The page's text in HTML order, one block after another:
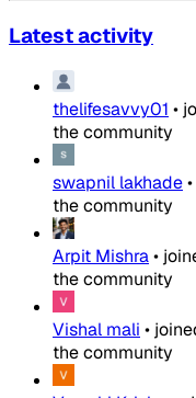
Latest activity
thelifesavvy01 •
the community
swapnil lakhade•
the community
Arpit Mishra•
the community
Vishal mali •
the community